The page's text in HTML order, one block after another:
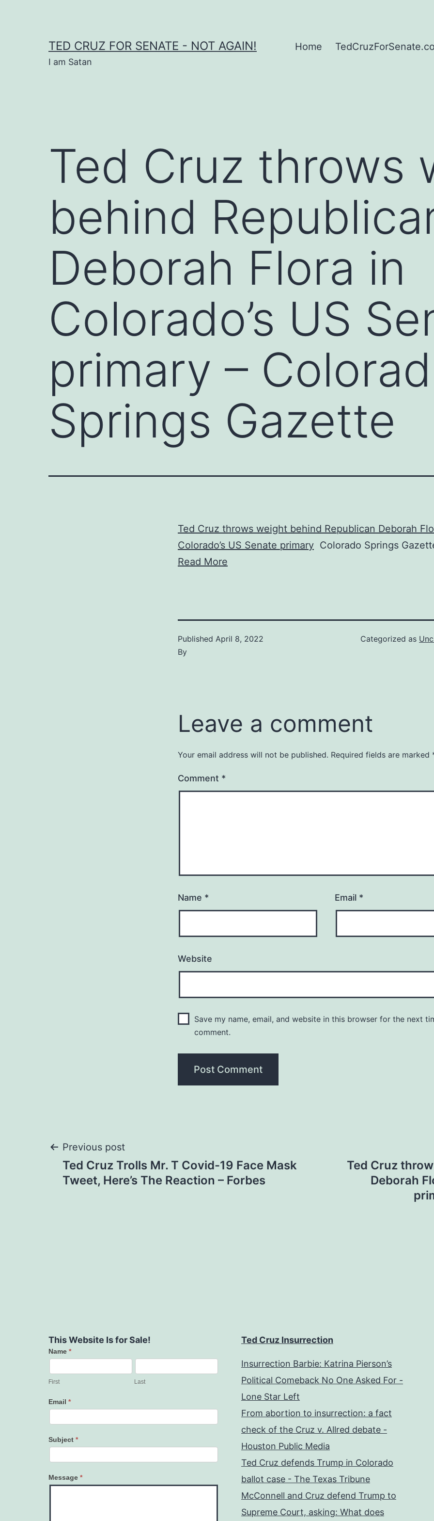
TED CRUZ FOR SENATE - NOT AGAIN!
I am Satan
Home
Ted Cruz throws
behind
Deborah Flora in
Colorado’s US
primary –
Springs Gazette
Ted Cruz throws weight behind Republican Deborah
Colorado’s US Senate primary Colorado Springs
Read More
Published April 8, 2022
By
Categorized as
Leave a comment
Your email address will not be published. Required fields are marked
Comment *
Name * Email *
Website
Save my name, email, and website in this browser for the next
comment.
Post
navigation
Previous post
Ted Cruz Trolls Mr. T Covid-19 Face Mask
Tweet, Here’s The Reaction – Forbes
Ted Cruz
Deborah
This Website Is for Sale!
Contact
Us
Name *
First Last
Email *
Subject *
Message *
Ted Cruz Insurrection
Insurrection Barbie: Katrina Pierson’s
Political Comeback No One Asked For -
Lone Star Left
From abortion to insurrection: a fact
check of the Cruz v. Allred debate -
Houston Public Media
Ted Cruz defends Trump in Colorado
ballot case - The Texas Tribune
McConnell and Cruz defend Trump to
Supreme Court, asking: What does